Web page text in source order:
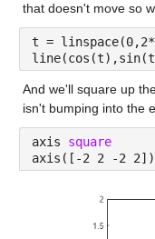
that doesn't move so
t =
And we'll square up
isn't bumping into the
axis square
axis([-2 2 -2 2])